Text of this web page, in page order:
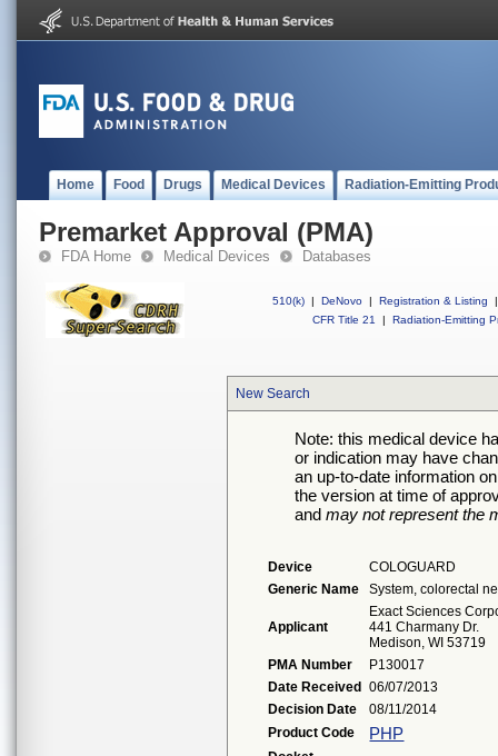
Home Food Drugs Medical Devices Radiation-Emitting
Premarket Approval (PMA)
FDA Home Medical Devices Databases
510(k) | DeNovo | Registration & Listing
|
CFR Title 21
| Radiation-Emitting
New Search
Note: this medical device
or indication may have
an up-to-date information
the version at time of
and may not represent the
Device
COLOGUARD
Generic Name
System, colorectal
Applicant
Exact Sciences
441 Charmany Dr.
Medison, WI 53719
PMA Number
P130017
Date Received
06/07/2013
Decision Date
08/11/2014
Product Code
PHP